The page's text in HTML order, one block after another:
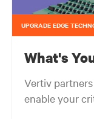
UPGRADE EDGE
What's
Vertiv
enable your